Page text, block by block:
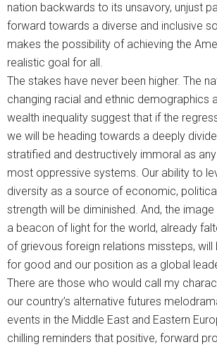
nation backwards to its unsavory, unjust
forward towards a diverse and inclusive
makes the possibility of achieving the
realistic goal for all.
The stakes have never been higher. The
changing racial and ethnic demographics
wealth inequality suggest that if the
we will be heading towards a deeply
stratified and destructively immoral as any
most oppressive systems. Our ability to
diversity as a source of economic,
strength will be diminished. And, the
a beacon of light for the world, already
of grievous foreign relations missteps, will
for good and our position as a global
There are those who would call my
our country’s alternative futures
events in the Middle East and Eastern
chilling reminders that positive, forward